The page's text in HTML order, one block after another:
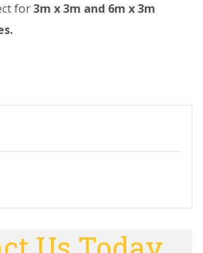
for3m x 3m and 6m x 3m